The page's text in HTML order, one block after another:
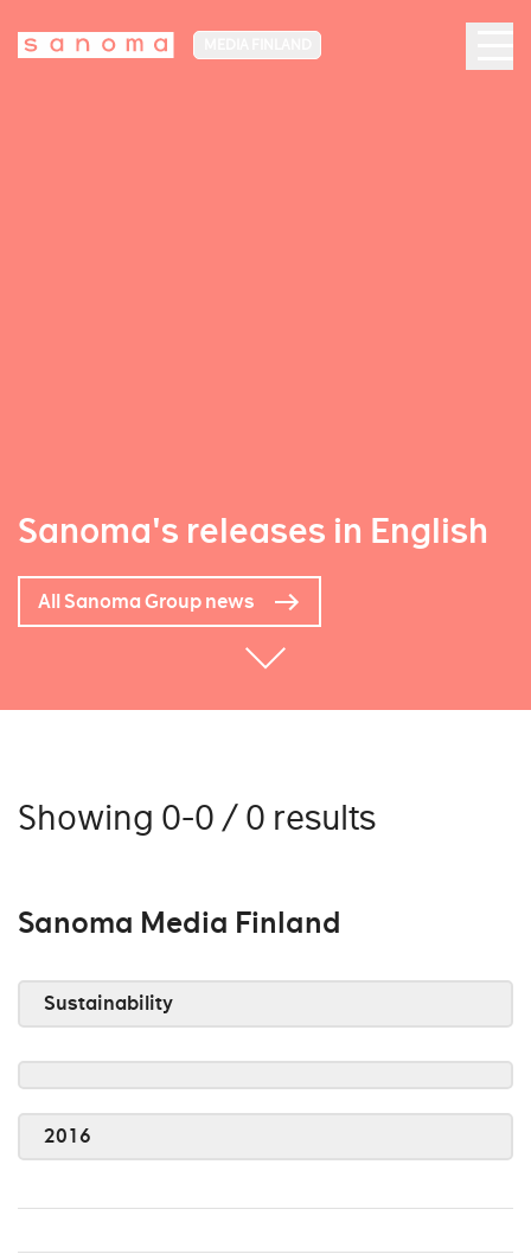
Sanoma's releases in English
All Sanoma Group news
Showing 0-0 / 0 results
Sanoma Media Finland
Sustainability
2016